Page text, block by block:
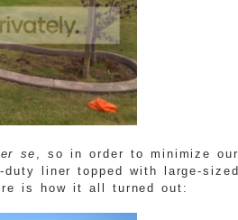
se, so in order to minimize our
liner topped with large-sized
is how it all turned out: